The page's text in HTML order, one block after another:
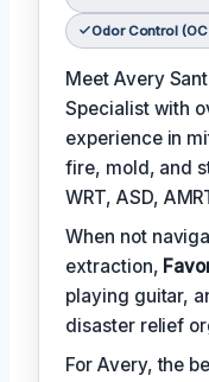
Odor Control
Meet Avery
Specialist with
experience in
fire, mold, and
WRT, ASD,
When not
extraction,
playing guitar,
disaster relief
For Avery, the